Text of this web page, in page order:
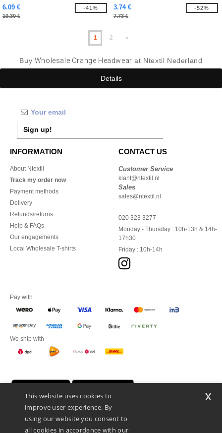
6.09 €
10.30 €
-41%
3.74 €
7.73 €
-52%
1 2 »
Buy Wholesale Orange Headwear at Ntextil Nederland
Details
Sign up!
INFORMATION
About Ntextil
Track my order now
Payment methods
Delivery
Refunds/returns
Help & FAQs
Our engagements
Local Wholesale T-shirts
CONTACT US
Customer Service
klant@ntextil.nl
Sales
sales@ntextil.nl
020 323 3277
Monday - Thursday : 10h-13h & 14h-
17h30
Friday : 10h-14h
Pay with
We ship with
This website uses cookies to
improve user experience. By
using our website you consent to
all cookies in accordance with our
x